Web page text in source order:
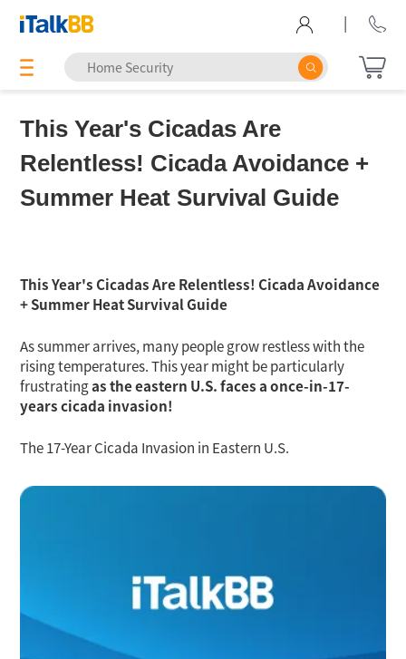
|
This Year's Cicadas Are
Relentless! Cicada Avoidance +
Summer Heat Survival Guide
This Year's Cicadas Are Relentless! Cicada Avoidance
+ Summer Heat Survival Guide
As summer arrives, many people grow restless with the
rising temperatures. This year might be particularly
frustratingas the eastern U.S. faces a once-in-17-
years cicada invasion!
The 17-Year Cicada Invasion in Eastern U.S.